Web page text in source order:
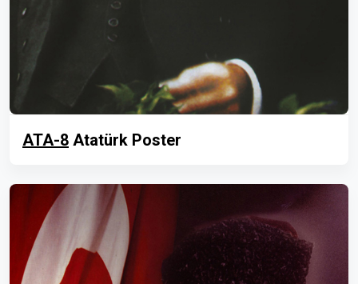
ATA-8 Atatürk Poster